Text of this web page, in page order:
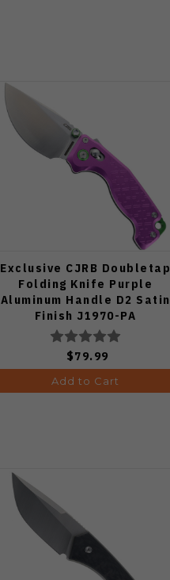
Exclusive CJRB Doubletap
Folding Knife Purple
Aluminum Handle D2 Satin
Finish J1970-PA
$79.99
Add to Cart